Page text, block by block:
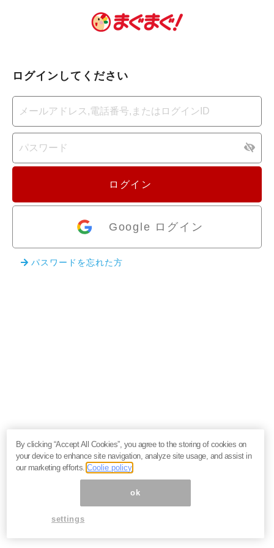
ログインしてください
ログイン
Google ログイン
パスワードを忘れた方
By clicking “Accept All Cookies”, you agree to the storing of cookies on
your device to enhance site navigation, analyze site usage, and assist in
our marketing efforts.Coolie policy
ok
settings